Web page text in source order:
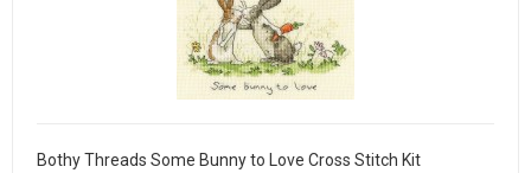
Bothy Threads Some Bunny to Love Cross Stitch Kit